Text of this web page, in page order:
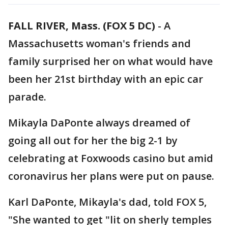
FALL RIVER, Mass. (FOX 5 DC) - A
Massachusetts woman's friends and
family surprised her on what would have
been her 21st birthday with an epic car
parade.
Mikayla DaPonte always dreamed of
going all out for her the big 2-1 by
celebrating at Foxwoods casino but amid
coronavirus her plans were put on pause.
Karl DaPonte, Mikayla's dad, told FOX 5,
"She wanted to get "lit on sherly temples